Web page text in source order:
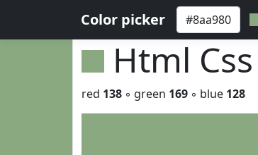
Color picker
Html
red 138 ◦ green 169 ◦ blue 128